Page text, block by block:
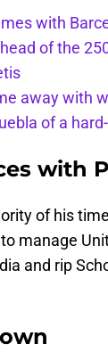
with
of the
away with
of a
with
of his
manage
and rip